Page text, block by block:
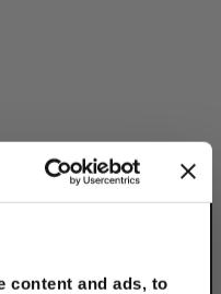
content and ads, to